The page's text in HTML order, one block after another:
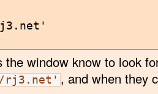
the window know to look
, and when they